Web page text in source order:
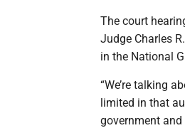
The court
Judge Charles
in the National
“We’re talking
limited in that
government and